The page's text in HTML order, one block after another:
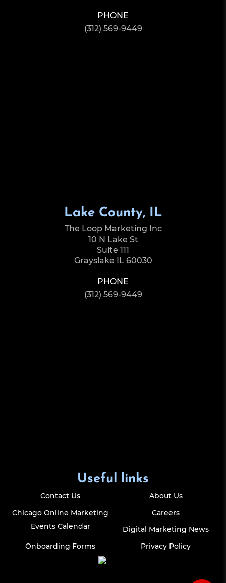
PHONE
(312) 569-9449
Lake County, IL
The Loop Marketing Inc
10 N Lake St
Suite 111
Grayslake IL 60030
PHONE
(312) 569-9449
Useful links
Contact Us
About Us
Chicago Online Marketing
Events Calendar
Careers
Digital Marketing News
Onboarding Forms
Privacy Policy